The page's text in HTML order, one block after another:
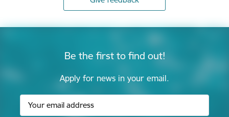
Be the first to find out!
Apply for news in your email.